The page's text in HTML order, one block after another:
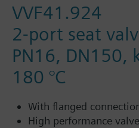
VVF41.924
2-port seat
PN16, DN150,
180 °C
With flanged
High performance